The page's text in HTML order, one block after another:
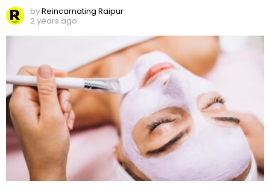
byReincarnating Raipur
2 years ago